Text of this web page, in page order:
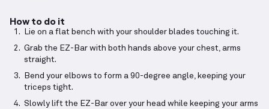
How to do it
Lie on a flat bench with your shoulder blades touching it.
Grab the EZ-Bar with both hands above your chest, arms
straight.
Bend your elbows to form a 90-degree angle, keeping your
triceps tight.
Slowly lift the EZ-Bar over your head while keeping your arms